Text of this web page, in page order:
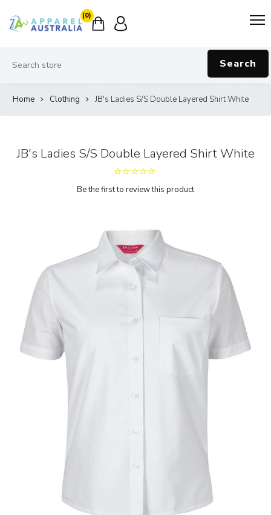
(0)
Search
Home Clothing JB's Ladies S/S Double Layered Shirt White
JB's Ladies S/S Double Layered Shirt White
Be the first to review this product